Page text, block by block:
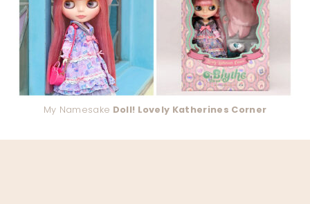
My Namesake Doll! Lovely Katherines Corner